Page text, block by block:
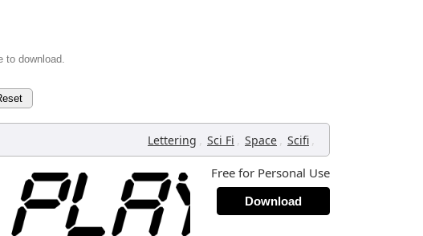
to download.
Lettering , Sci Fi , Space , Scifi ,
Free for Personal Use
Download